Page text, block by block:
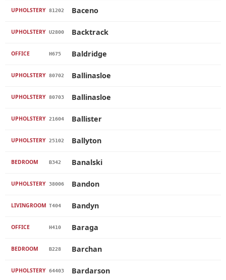
UPHOLSTERY 81202 Baceno
UPHOLSTERY U2800 Backtrack
OFFICE H675 Baldridge
UPHOLSTERY 80702 Ballinasloe
UPHOLSTERY 80703 Ballinasloe
UPHOLSTERY 21604 Ballister
UPHOLSTERY 25102 Ballyton
BEDROOM B342 Banalski
UPHOLSTERY 38006 Bandon
LIVINGROOM T404 Bandyn
OFFICE H410 Baraga
BEDROOM B228 Barchan
UPHOLSTERY 64403 Bardarson